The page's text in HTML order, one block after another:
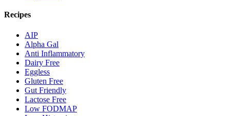
Recipes
AIP
Alpha Gal
Anti Inflammatory
Dairy Free
Eggless
Gluten Free
Gut Friendly
Lactose Free
Low FODMAP